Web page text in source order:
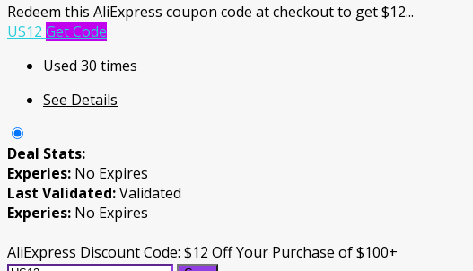
Redeem this AliExpress coupon code at checkout to get $12...
US12 Get Code
Used 30 times
See Details
Deal Stats:
Experies: No Expires
Last Validated:Validated
Experies: No Expires
AliExpress Discount Code: $12 Off Your Purchase of $100+